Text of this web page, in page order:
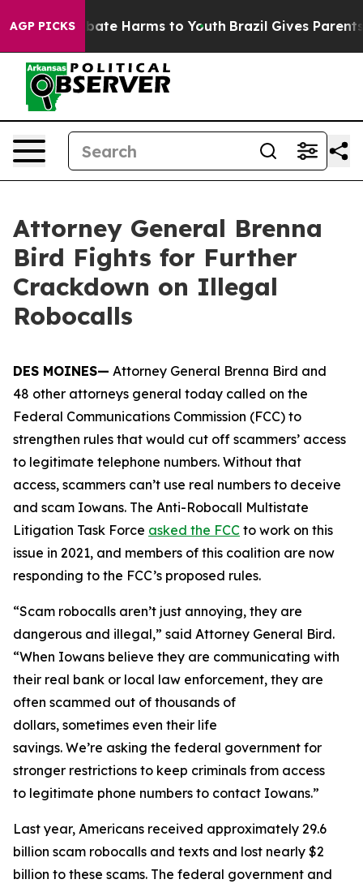
AGP PICKS
to Abate Harms to Youth Brazil Gives Parents
Attorney General Brenna
Bird Fights for Further
Crackdown on Illegal
Robocalls
DES MOINES— Attorney General Brenna Bird and
48 other attorneys general today called on the
Federal Communications Commission (FCC) to
strengthen rules that would cut off scammers’ access
to legitimate telephone numbers. Without that
access, scammers can’t use real numbers to deceive
and scam Iowans. The Anti-Robocall Multistate
Litigation Task Force asked the FCC to work on this
issue in 2021, and members of this coalition are now
responding to the FCC’s proposed rules.
“Scam robocalls aren’t just annoying, they are
dangerous and illegal,” said Attorney General Bird.
“When Iowans believe they are communicating with
their real bank or local law enforcement, they are
often scammed out of thousands of
dollars, sometimes even their life
savings. We’re asking the federal government for
stronger restrictions to keep criminals from access
to legitimate phone numbers to contact Iowans.”
Last year, Americans received approximately 29.6
billion scam robocalls and texts and lost nearly $2
billion to these scams. The federal government and